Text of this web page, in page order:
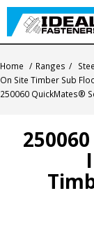
Home / Ranges /
On Site Timber Sub
250060 QuickMates®